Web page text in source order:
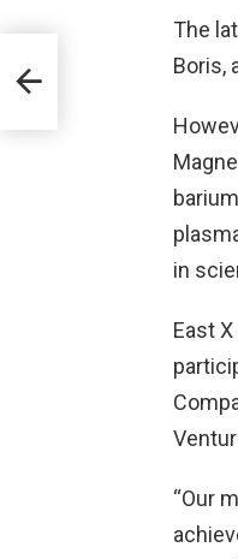
The
Boris,
in
East
“Our